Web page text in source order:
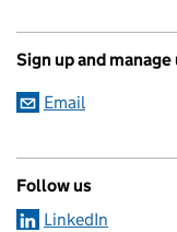
Sign up and
Email
Follow us
LinkedIn